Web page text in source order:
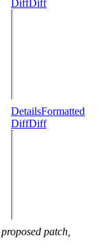
DiffDiff
DetailsFormatted
DiffDiff
proposed patch,